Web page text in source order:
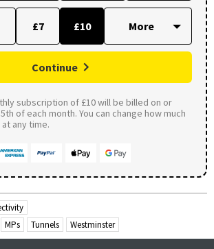
£7 £10
Continue
subscription of £10 will be billed on or
of each month. You can change how much
any time.
MPs Tunnels Westminster